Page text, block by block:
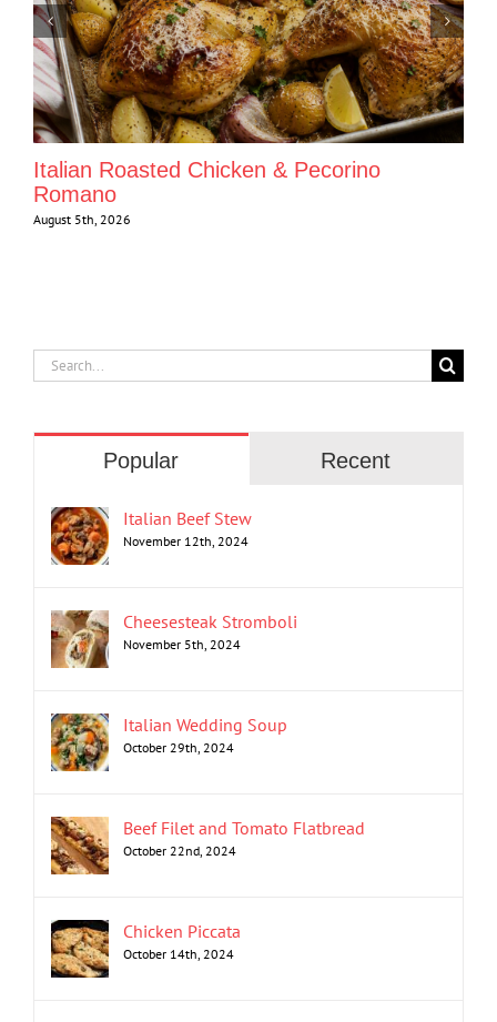
Italian Roasted Chicken & Pecorino
Romano
August 5th, 2026
Search
for:
Popular Recent
Italian Beef Stew
November 12th, 2024
Cheesesteak Stromboli
November 5th, 2024
Italian Wedding Soup
October 29th, 2024
Beef Filet and Tomato Flatbread
October 22nd, 2024
Chicken Piccata
October 14th, 2024